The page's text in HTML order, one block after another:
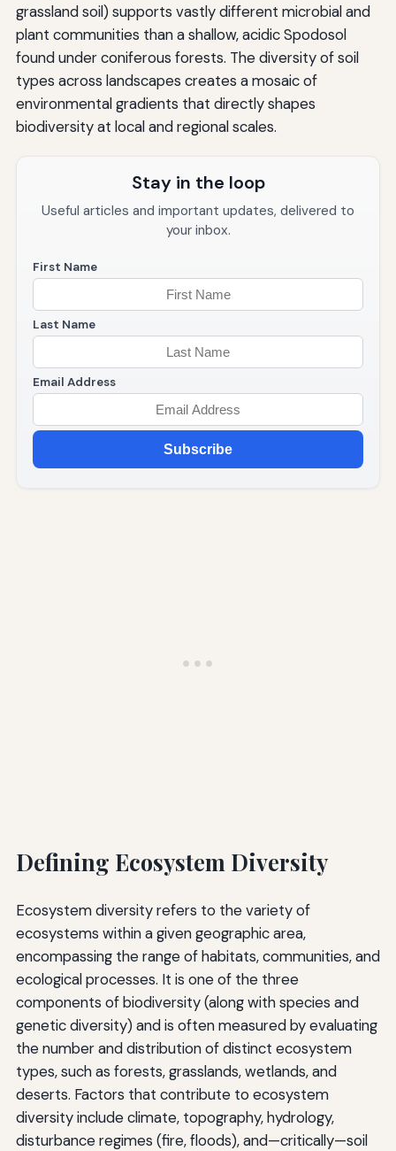
grassland soil) supports vastly different microbial and
plant communities than a shallow, acidic Spodosol
found under coniferous forests. The diversity of soil
types across landscapes creates a mosaic of
environmental gradients that directly shapes
biodiversity at local and regional scales.
Stay in the loop
Useful articles and important updates, delivered to
your inbox.
First Name
Last Name
Email Address
Subscribe
Defining Ecosystem Diversity
Ecosystem diversity refers to the variety of
ecosystems within a given geographic area,
encompassing the range of habitats, communities, and
ecological processes. It is one of the three
components of biodiversity (along with species and
genetic diversity) and is often measured by evaluating
the number and distribution of distinct ecosystem
types, such as forests, grasslands, wetlands, and
deserts. Factors that contribute to ecosystem
diversity include climate, topography, hydrology,
disturbance regimes (fire, floods), and—critically—soil